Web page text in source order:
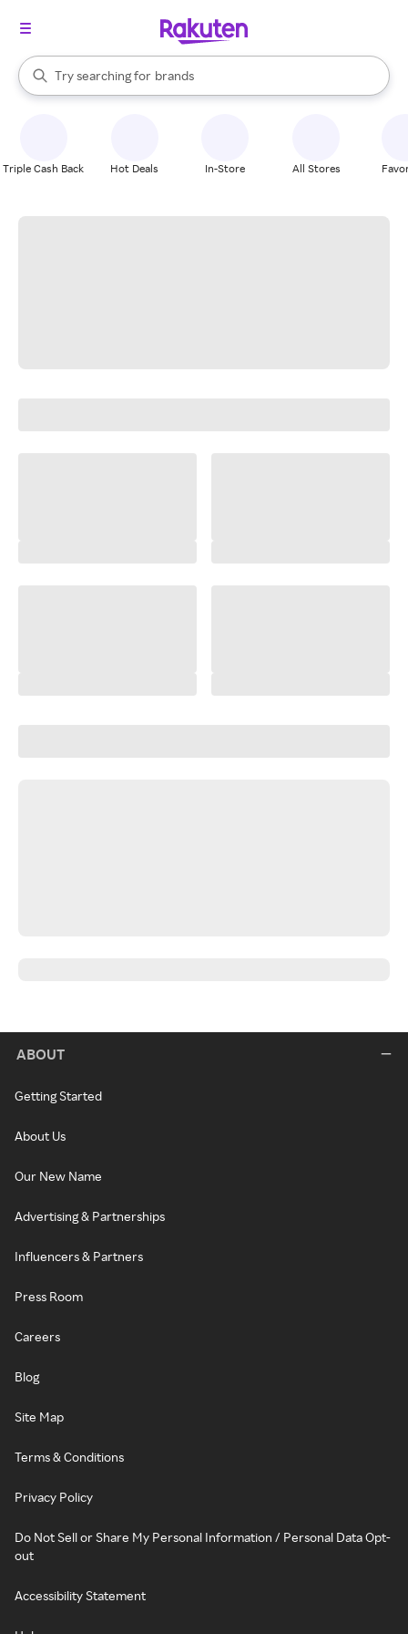
Search Rakuten
Try searching for
stores
brands
groceries
When autocomplete results are available, use the up and down
Triple Cash Back Hot Deals In-Store All Stores
ABOUT
Getting Started
About Us
Our New Name
Advertising & Partnerships
Influencers & Partners
Press Room
Careers
Blog
Site Map
Terms & Conditions
Privacy Policy
Do Not Sell or Share My Personal Information / Personal Data Opt-
out
Accessibility Statement